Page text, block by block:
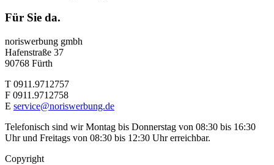
Für Sie da.
noriswerbung gmbh
Hafenstraße 37
90768 Fürth
T 0911.9712757
F 0911.9712758
E service@noriswerbung.de
Telefonisch sind wir Montag bis Donnerstag von 08:30 bis 16:30
Uhr und Freitags von 08:30 bis 12:30 Uhr erreichbar.
Copyright